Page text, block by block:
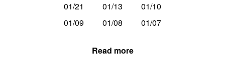
01/21
01/13
01/10
01/09
01/08 01/07
Read more